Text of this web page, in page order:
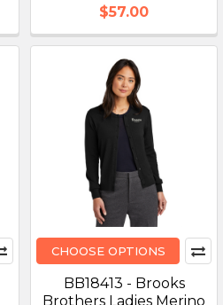
$57.00
CHOOSE OPTIONS
BB18413 - Brooks
Brothers Ladies Merino